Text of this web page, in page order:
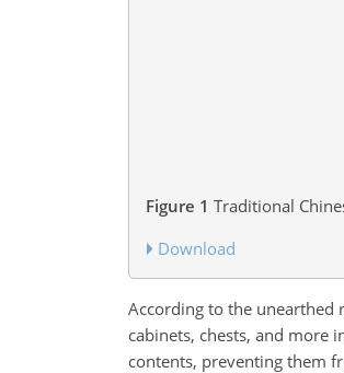
Figure 1 Traditional
Download
According to the unearthed
cabinets, chests, and more
contents, preventing them